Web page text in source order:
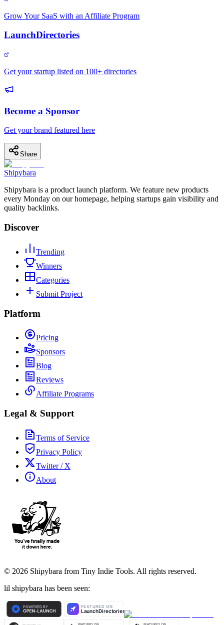
Grow Your SaaS with an Affiliate Program
LaunchDirectories
Get your startup listed on 100+ directories
Become a Sponsor
Get your brand featured here
Share
Shipybara
Shipybara is a product launch platform. We feature new products
every Monday on our homepage, helping startups gain visibility and
quality backlinks.
Discover
Trending
Winners
Categories
Submit Project
Platform
Pricing
Sponsors
Blog
Reviews
Affiliate Programs
Legal & Support
Terms of Service
Privacy Policy
Twitter / X
About
© 2026 Shipybara from Tiny Indie Tools. All rights reserved.
lil shipybara has been seen: